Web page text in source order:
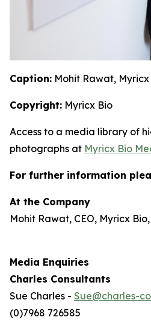
Caption: Mohit Rawat, Myricx
Copyright: Myricx Bio
Access to a media library of
photographs at Myricx Bio
For further information
At the Company
Mohit Rawat, CEO, Myricx Bio,
Media Enquiries
Charles Consultants
Sue Charles - Sue@charles-
(0)7968 726585